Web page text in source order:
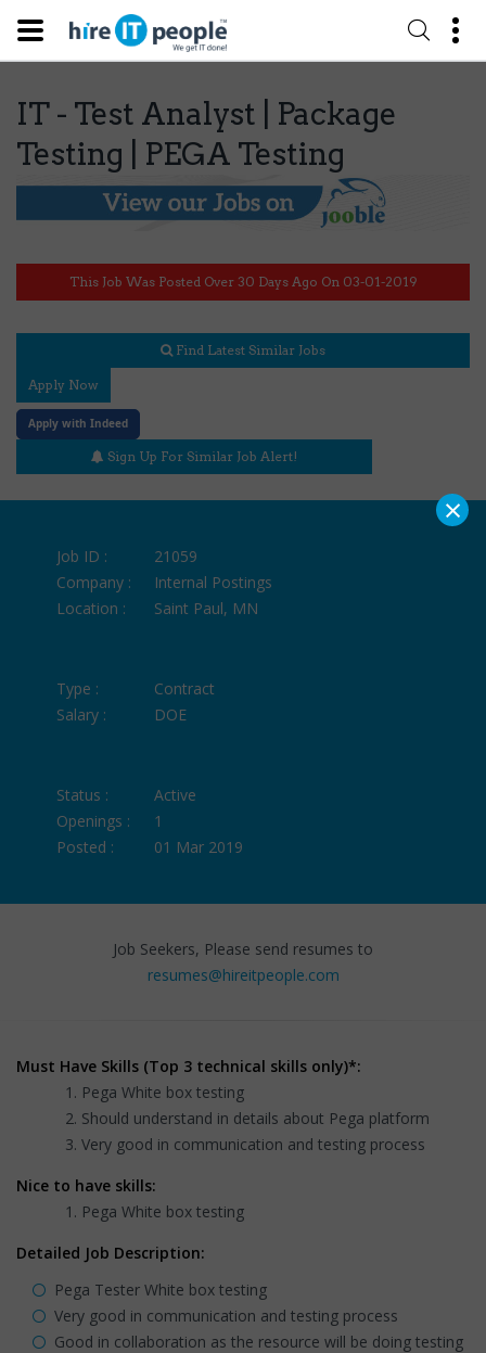
IT - Test Analyst | Package
Testing | PEGA Testing
This Job Was Posted Over 30 Days Ago On 03-01-2019
Find Latest Similar Jobs
Apply Now
Apply with Indeed
Sign Up For Similar Job Alert!
Job ID :
21059
Company :
Internal Postings
Location :
Saint Paul, MN
Type :
Contract
Salary :
DOE
Status :
Active
Openings :
1
Posted :
01 Mar 2019
Job Seekers, Please send resumes to
resumes@hireitpeople.com
Must Have Skills (Top 3 technical skills only)*:
Pega White box testing
Should understand in details about Pega platform
Very good in communication and testing process
Nice to have skills:
Pega White box testing
Detailed Job Description:
Pega Tester White box testing
Very good in communication and testing process
Good in collaboration as the resource will be doing testing
×